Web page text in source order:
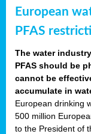
European
PFAS
The water
PFAS should be
cannot be
accumulate in
European drinking
500 million
to the President of